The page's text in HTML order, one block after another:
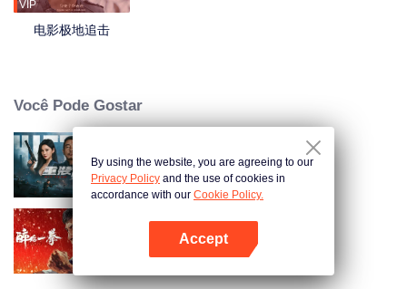
Abra o programa
so he goes to the black market and gets a loan, for which he falls into a trap.
Jin Cheng wakes up in a strange and ghastly forest. In order to find a way out
and get back to Duoduo quickly, he must work together with a group of
forest, Jin Cheng and other people go through moments of life and death
together and finally get out of trouble. They cooperate with the police and
succeed in stopping the medical company from doing evil. And in the end,
with help from all sides, Jin Cheng manages to get his daughter Duoduo
cured.
VIP
电影极地追击
Você Pode Gostar
Hit Team
Caça Feroz
By using the website, you are agreeing to our
Privacy Policy and the use of cookies in
accordance with our Cookie Policy.
Accept